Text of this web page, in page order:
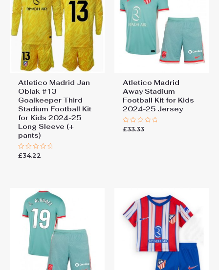
Atletico Madrid Jan
Oblak #13
Goalkeeper Third
Stadium Football Kit
for Kids 2024-25
Long Sleeve (+
pants)
Rated
£34.22
Atletico Madrid
Away Stadium
Football Kit for Kids
2024-25 Jersey
Rated
£33.33